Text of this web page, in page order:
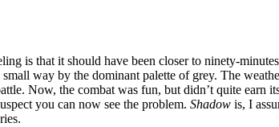
is that it should have been closer to ninety-
way by the dominant palette of grey. The
Now, the combat was fun, but didn’t quite
you can now see the problem. Shadow is, I